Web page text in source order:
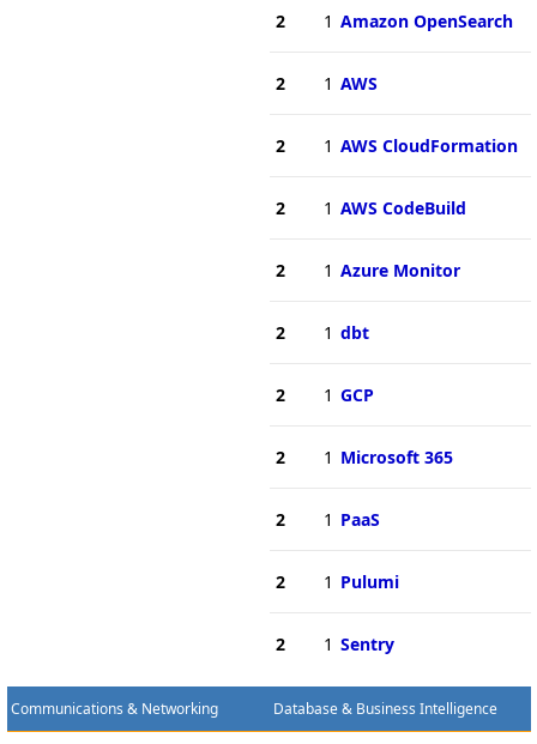
2 1 Amazon OpenSearch
2 1 AWS
2 1 AWS CloudFormation
2 1 AWS CodeBuild
2 1 Azure Monitor
2 1 dbt
2 1 GCP
2 1 Microsoft 365
2 1 PaaS
2 1 Pulumi
2 1 Sentry
Communications & Networking Database & Business Intelligence